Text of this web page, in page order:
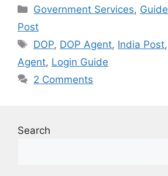
Categories
Government Services, Guide
Post
Tags
DOP, DOP Agent, India Post,
Agent, Login Guide
2 Comments
Search